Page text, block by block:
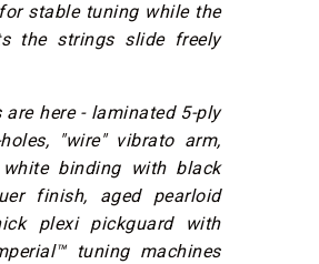
stable tuning while the
the strings slide freely
here - laminated 5-ply
"wire" vibrato arm,
binding with black
finish, aged pearloid
plexi pickguard with
tuning machines